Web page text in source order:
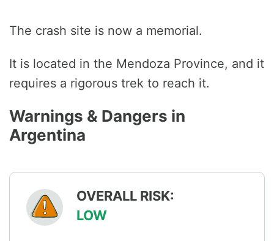
The crash site is now a memorial.
It is located in the Mendoza Province, and it
requires a rigorous trek to reach it.
Warnings & Dangers in
Argentina
OVERALL RISK:
LOW